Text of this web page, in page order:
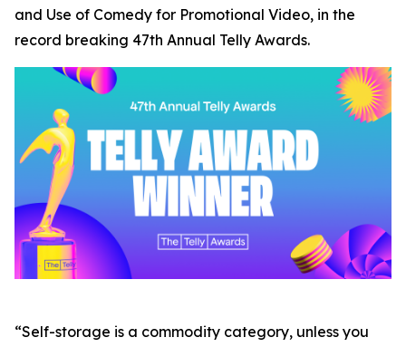
and Use of Comedy for Promotional Video, in the
record breaking 47th Annual Telly Awards.
“Self-storage is a commodity category, unless you